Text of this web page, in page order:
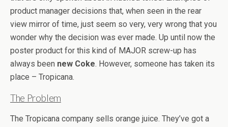
product manager decisions that, when seen in the rear
view mirror of time, just seem so very, very wrong that you
wonder why the decision was ever made. Up until now the
poster product for this kind of MAJOR screw-up has
always been new Coke. However, someone has taken its
place – Tropicana.
The Problem
The Tropicana company sells orange juice. They’ve got a